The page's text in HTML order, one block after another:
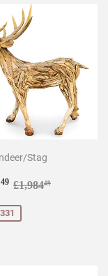
Stag
49 £1,653.49
Regular price
£1,98449